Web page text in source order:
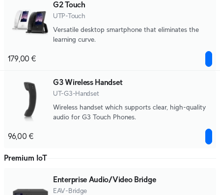
G2 Touch
UTP-Touch
Versatile desktop smartphone that eliminates the
learning curve.
179,00 €
G3 Wireless Handset
UT-G3-Handset
Wireless handset which supports clear, high-quality
audio for G3 Touch Phones.
96,00 €
Premium IoT
Enterprise Audio/Video Bridge
EAV-Bridge